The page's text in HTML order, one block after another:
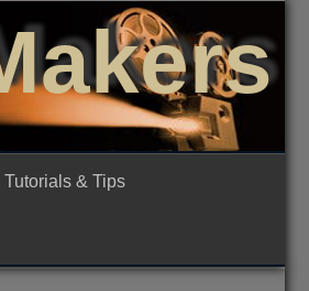
Tutorials & Tips